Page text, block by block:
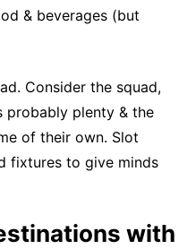
& beverages (but
Consider the squad,
probably plenty & the
of their own. Slot
fixtures to give minds
with